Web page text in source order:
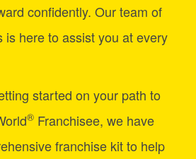
confidently. Our team of
is here to assist you at every
started on your path to
® Franchisee, we have
franchise kit to help